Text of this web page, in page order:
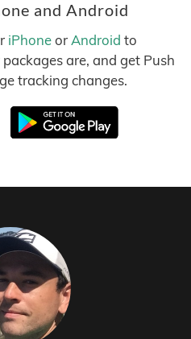
and Android
iPhoneor Android to
are, and get Push
tracking changes.